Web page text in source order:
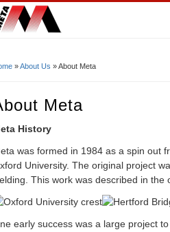
»About Us » About Meta
Meta
History
was formed in 1984 as a spin out
University. The original project
This work was described in the
early success was a large project